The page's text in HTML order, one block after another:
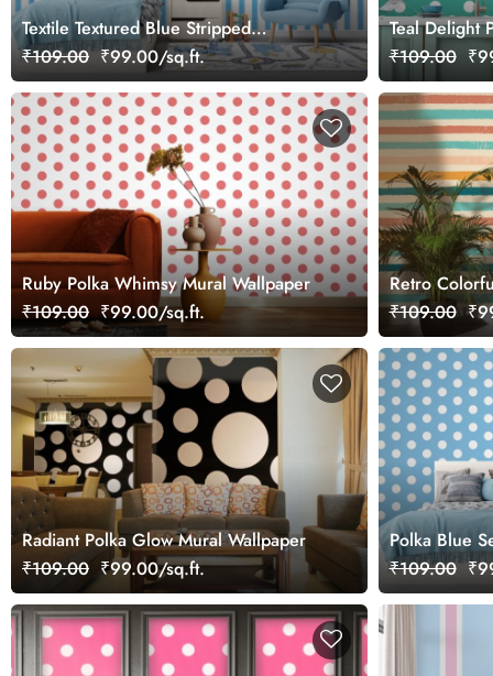
Textile Textured Blue Stripped
Wallpaper Mural
₹109.00 ₹99.00/sq.ft.
Teal Delight
Mural
₹109.00
Ruby Polka Whimsy Mural Wallpaper
₹109.00 ₹99.00/sq.ft.
Retro
Wallpaper
₹109.00
Radiant Polka Glow Mural Wallpaper
₹109.00 ₹99.00/sq.ft.
Polka Blue
₹109.00